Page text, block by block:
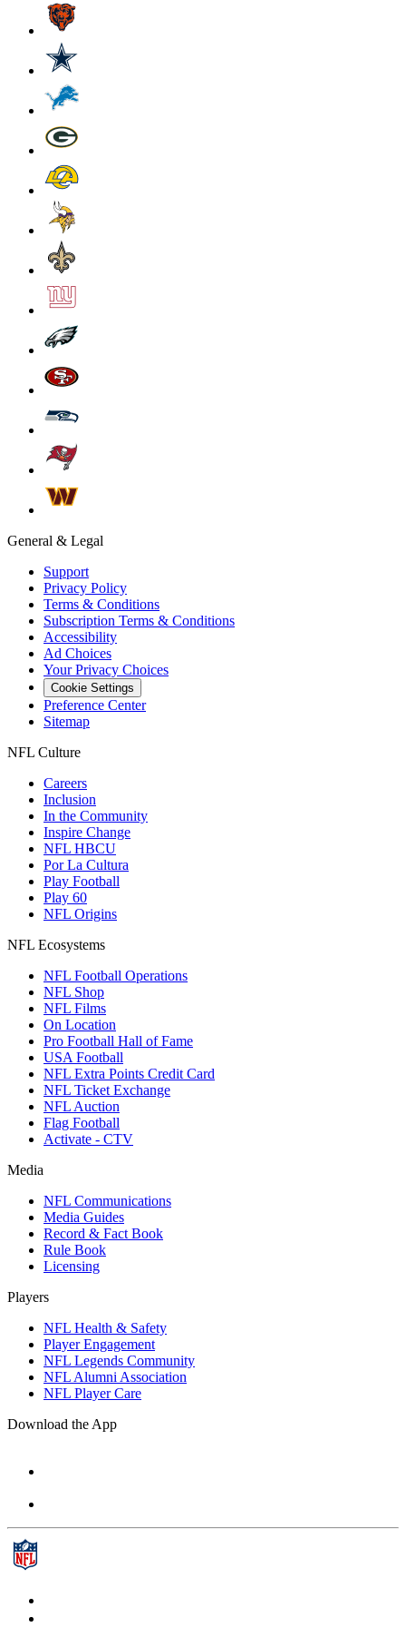
General & Legal
Support
Privacy Policy
Terms & Conditions
Subscription Terms & Conditions
Accessibility
Ad Choices
Your Privacy Choices
Cookie Settings
Preference Center
Sitemap
NFL Culture
Careers
Inclusion
In the Community
Inspire Change
NFL HBCU
Por La Cultura
Play Football
Play 60
NFL Origins
NFL Ecosystems
NFL Football Operations
NFL Shop
NFL Films
On Location
Pro Football Hall of Fame
USA Football
NFL Extra Points Credit Card
NFL Ticket Exchange
NFL Auction
Flag Football
Activate - CTV
Media
NFL Communications
Media Guides
Record & Fact Book
Rule Book
Licensing
Players
NFL Health & Safety
Player Engagement
NFL Legends Community
NFL Alumni Association
NFL Player Care
Download the App